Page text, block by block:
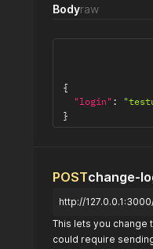
Bodyraw
{
"login" :
}
POSTchange-
http://
This lets you change
could require